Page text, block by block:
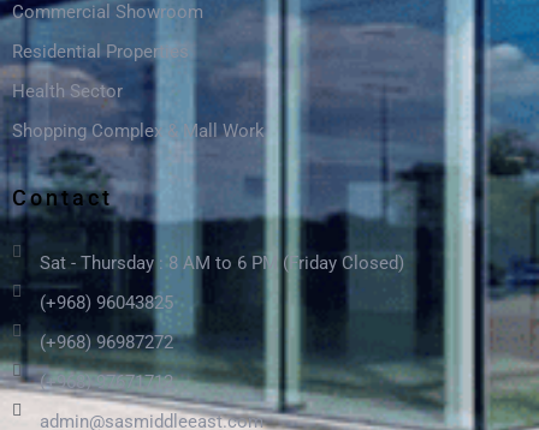
Commercial Showroom
Residential Properties
Health Sector
Shopping Complex & Mall Work
Contact
Sat - Thursday : 8 AM to 6 PM (Friday Closed)
(+968) 96043825
(+968) 96987272
(+968) 97671712
admin@sasmiddleeast.com